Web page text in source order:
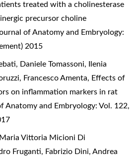
treated with a cholinesterase
precursor choline
of Anatomy and Embryology:
2015
Daniele Tomassoni, Ilenia
Francesco Amenta, Effects of
on inflammation markers in rat
Anatomy and Embryology: Vol. 122,
Maria Vittoria Micioni Di
Fruganti, Fabrizio Dini, Andrea